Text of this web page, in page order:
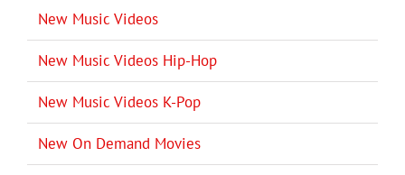
New Music Videos
New Music Videos Hip-Hop
New Music Videos K-Pop
New On Demand Movies